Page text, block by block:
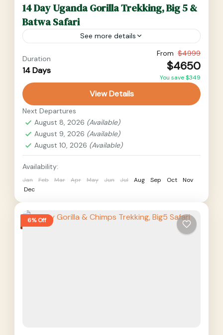
14 Day Uganda Gorilla Trekking, Big 5 &
Batwa Safari
See more details
14 Day Uganda Gorilla Trekking, Big5 & Batwa
Safari will enable you travel to most national
parks of Uganda. Murchison falls NP for
Medium
2 People
Duration
14 Days
From $4999
$4650
You save $349
View Details
Next Departures
August 8, 2026 (Available)
August 9, 2026 (Available)
August 10, 2026 (Available)
Availability:
Jan Feb Mar Apr May Jun Jul Aug Sep Oct
Nov
Dec
6% Off